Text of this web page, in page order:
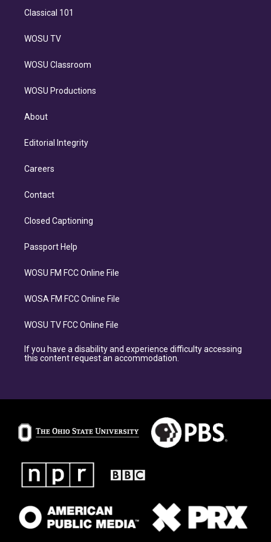
Classical 101
WOSU TV
WOSU Classroom
WOSU Productions
About
Editorial Integrity
Careers
Contact
Closed Captioning
Passport Help
WOSU FM FCC Online File
WOSA FM FCC Online File
WOSU TV FCC Online File
If you have a disability and experience difficulty accessing
this content request an accommodation.